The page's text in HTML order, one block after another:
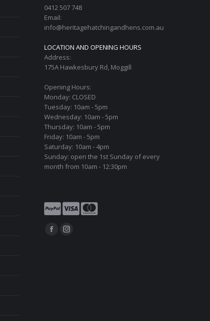
0412 507 748
Email:
info@heritagehatchingandhens.com.au
LOCATION AND OPENING HOURS
Address:
175A Hawkesbury Rd, Moggill
Opening Hours:
Monday: CLOSED
Tuesday: 10am - 5pm
Wednesday: 10am - 5pm
Thursday: 10am - 5pm
Friday: 10am - 5pm
Saturday: 10am - 4pm
Sunday: open the 1st Sunday of every
month from 10am - 12:30pm
Find us on:
FacebookInstagram